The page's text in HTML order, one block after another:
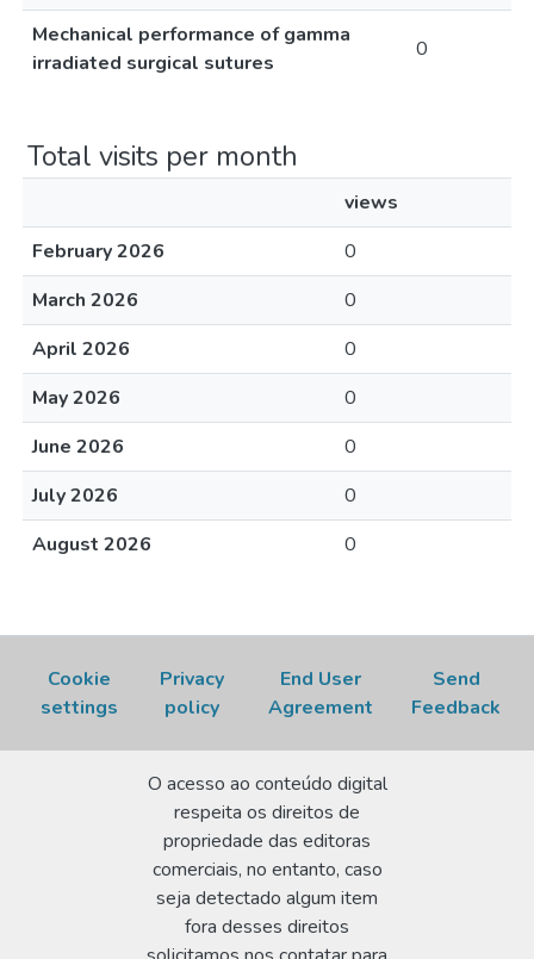
Mechanical performance of gamma
irradiated surgical sutures
0
Total visits per month
views
February 2026
0
March 2026
0
April 2026
0
May 2026
0
June 2026
0
July 2026
0
August 2026
0
Cookie
settings
Privacy
policy
End User
Agreement
Send
Feedback
O acesso ao conteúdo digital
respeita os direitos de
propriedade das editoras
comerciais, no entanto, caso
seja detectado algum item
fora desses direitos